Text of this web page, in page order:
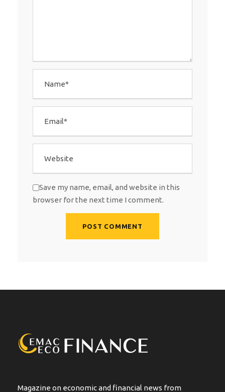
Save my name, email, and website in this
browser for the next time I comment.
i
Magazine on economic and financial news from